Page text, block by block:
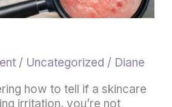
/ Uncategorized / Diane
how to tell if a skincare
irritation, you’re not